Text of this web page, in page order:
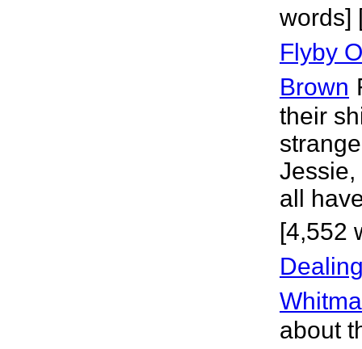
words]
Flyby
Brown
their
Jessie,
all
[4,552
about